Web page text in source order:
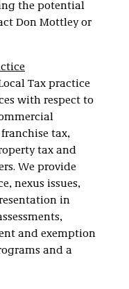
the potential
Don Mottley or
Tax practice
with respect to
tax,
tax and
We provide
nexus issues,
in
and exemption
and a